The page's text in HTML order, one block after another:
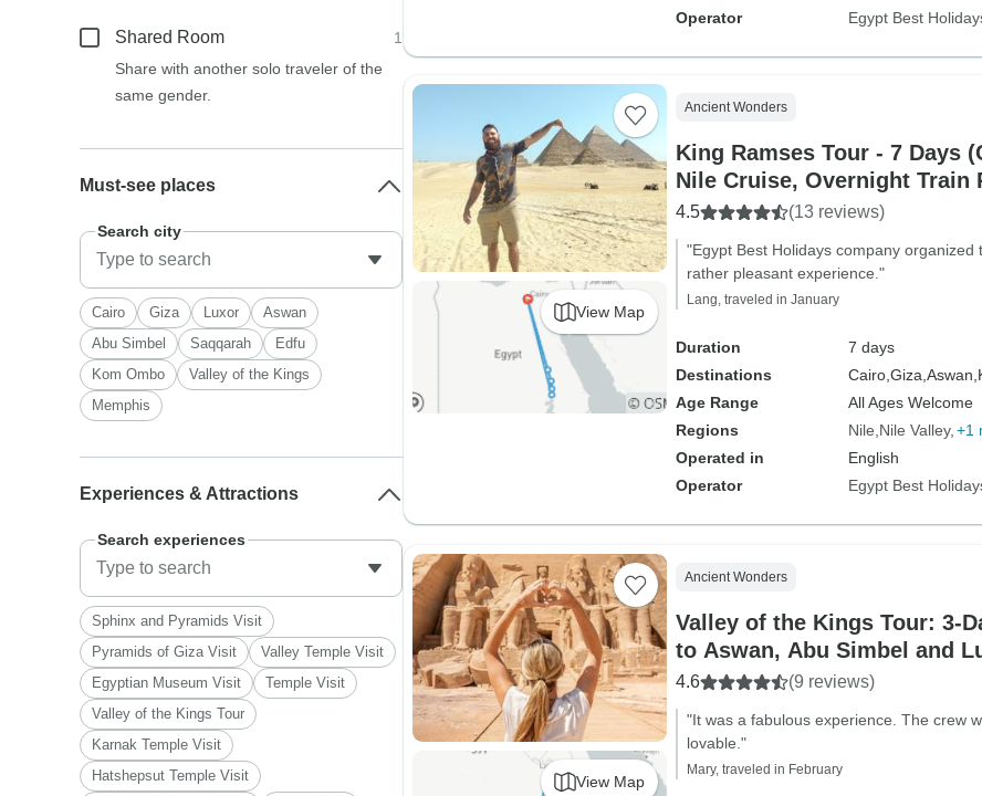
Operator
Egypt Best
View Map
Ancient Wonders
King Ramses Tour - 7 Days
Nile Cruise, Overnight Train
4.5 (13 reviews)
"Egypt Best Holidays company organized
rather pleasant experience."
Lang, traveled in January
Duration
7 days
Destinations
Cairo, Giza, Aswan,
Age Range
All Ages Welcome
Regions
Nile Nile Valley +1
Operated in
English
Operator
Egypt Best
View Map
Ancient Wonders
Valley of the Kings Tour: 3-
to Aswan, Abu Simbel and
Sunrise Hot air Balloon)
4.6 (9 reviews)
"It was a fabulous experience. The crew
lovable."
Mary, traveled in February
Shared Room
1
Share with another solo traveler of the
same gender.
Must-see places
Search city
Cairo Giza Luxor
Aswan
Abu Simbel
Saqqarah
Edfu
Kom Ombo
Valley of the Kings
Memphis
Experiences & Attractions
Search experiences
Sphinx and Pyramids Visit
Pyramids of Giza Visit
Valley Temple Visit
Egyptian Museum Visit
Temple Visit
Valley of the Kings Tour
Karnak Temple Visit
Hatshepsut Temple Visit